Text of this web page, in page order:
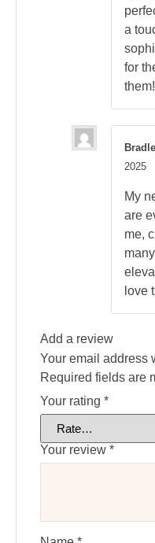
a
for
them!
2025
My
are
me,
love
Add a review
Your email address
Required fields are
Your rating *
Your review *